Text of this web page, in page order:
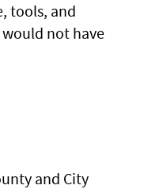
tools, and
not have
and City